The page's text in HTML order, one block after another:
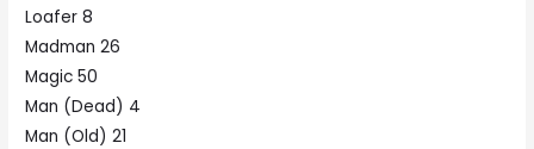
Loafer 8
Madman 26
Magic 50
Man (Dead) 4
Man (Old) 21